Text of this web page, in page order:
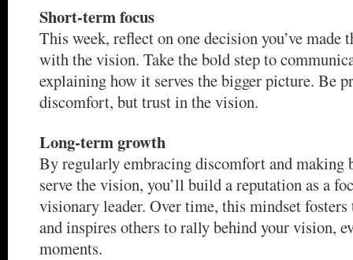
Short-term focus
This week, reflect on one decision you’ve made
with the vision. Take the bold step to
explaining how it serves the bigger picture. Be
discomfort, but trust in the vision.
Long-term growth
By regularly embracing discomfort and making
serve the vision, you’ll build a reputation as a
visionary leader. Over time, this mindset
and inspires others to rally behind your vision,
moments.